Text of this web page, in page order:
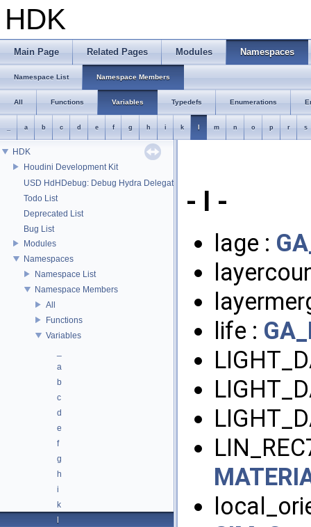
HDK
Main Page Related Pages Modules Namespaces
Namespace List Namespace Members
All Functions Variables Typedefs Enumerations
a b c d e f g h i k l m n o p r s
HDK
Houdini Development Kit
USD HdHDebug: Debug Hydra Delegate
Todo List
Deprecated List
Bug List
Modules
Namespaces
Namespace List
Namespace Members
All
Functions
Variables
a
b
c
d
e
f
g
h
i
k
- l -
lage :
life :